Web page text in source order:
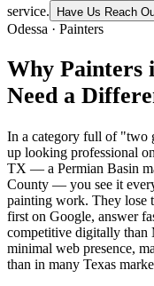
service.
Have Us Reach
Odessa · Painters
Why Painters
Need a
In a category full of "two
up looking professional
TX — a Permian Basin
County — you see it
painting work. They lose
first on Google, answer
competitive digitally than
minimal web presence,
than in many Texas